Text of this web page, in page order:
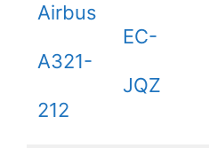
Airbus
A321-
212
EC-
JQZ